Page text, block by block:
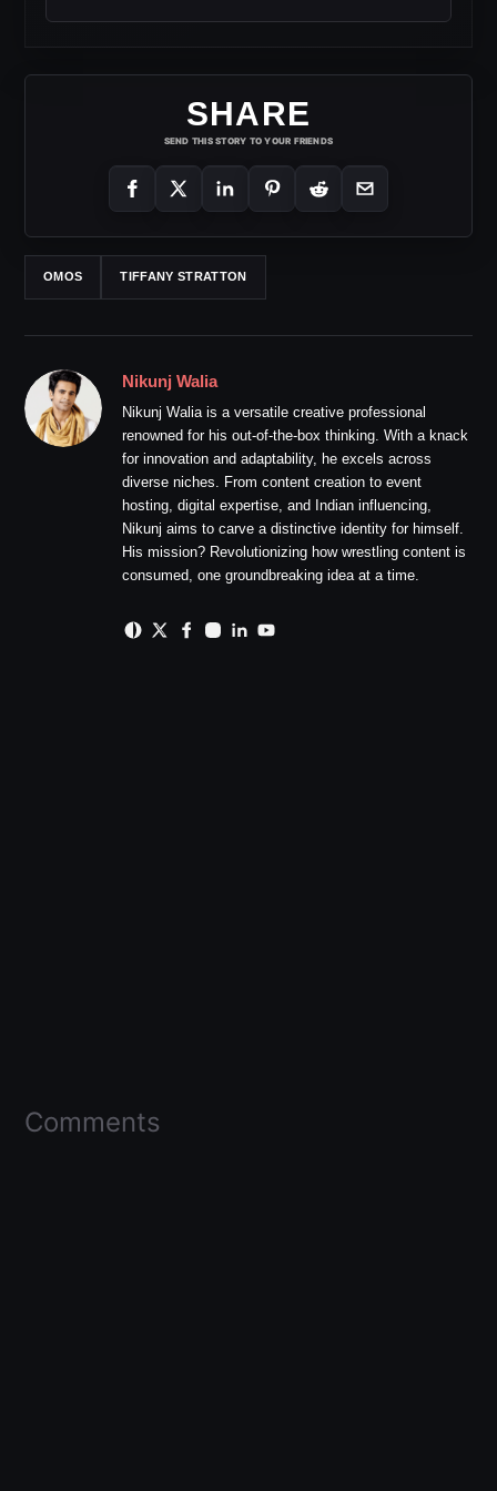
SHARE
SEND THIS STORY TO YOUR FRIENDS
OMOS TIFFANY STRATTON
Nikunj Walia
Nikunj Walia is a versatile creative professional
renowned for his out-of-the-box thinking. With a knack
for innovation and adaptability, he excels across
diverse niches. From content creation to event
hosting, digital expertise, and Indian influencing,
Nikunj aims to carve a distinctive identity for himself.
His mission? Revolutionizing how wrestling content is
consumed, one groundbreaking idea at a time.
Comments